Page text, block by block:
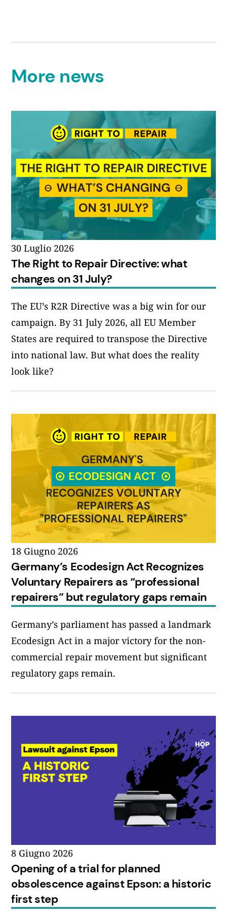
More news
30 Luglio 2026
The Right to Repair Directive: what
changes on 31 July?
The EU’s R2R Directive was a big win for our
campaign. By 31 July 2026, all EU Member
States are required to transpose the Directive
into national law. But what does the reality
look like?
18 Giugno 2026
Germany’s Ecodesign Act Recognizes
Voluntary Repairers as “professional
repairers” but regulatory gaps remain
Germany’s parliament has passed a landmark
Ecodesign Act in a major victory for the non-
commercial repair movement but significant
regulatory gaps remain.
8 Giugno 2026
Opening of a trial for planned
obsolescence against Epson: a historic
first step